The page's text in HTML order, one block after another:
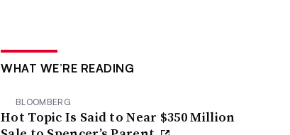
WHAT WE’RE READING
BLOOMBERG
Hot Topic Is Said to Near $350 Million